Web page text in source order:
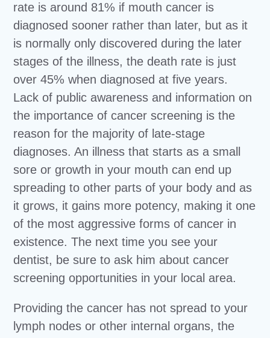
rate is around 81% if mouth cancer is
diagnosed sooner rather than later, but as it
is normally only discovered during the later
stages of the illness, the death rate is just
over 45% when diagnosed at five years.
Lack of public awareness and information on
the importance of cancer screening is the
reason for the majority of late-stage
diagnoses. An illness that starts as a small
sore or growth in your mouth can end up
spreading to other parts of your body and as
it grows, it gains more potency, making it one
of the most aggressive forms of cancer in
existence. The next time you see your
dentist, be sure to ask him about cancer
screening opportunities in your local area.
Providing the cancer has not spread to your
lymph nodes or other internal organs, the